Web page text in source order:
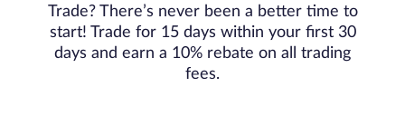
Trade? There’s never been a better time to
start! Trade for 15 days within your first 30
days and earn a 10% rebate on all trading
fees.